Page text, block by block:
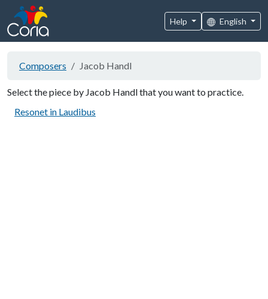
Help English
Composers Jacob Handl
Select the piece by Jacob Handl that you want to practice.
Resonet in Laudibus